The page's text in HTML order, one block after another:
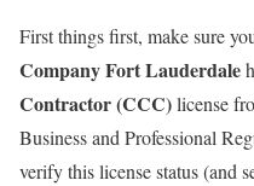
First things first, make sure
Company Fort Lauderdale
Contractor (CCC)license
Business and Professional
verify this license status (and